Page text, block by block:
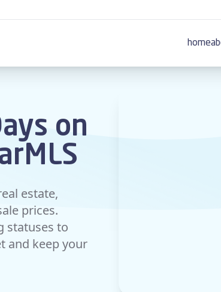
home
on
estate,
prices.
statuses to
and keep your